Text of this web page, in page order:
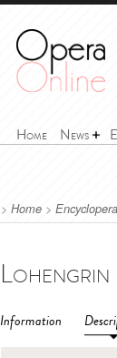
Home News
> Home > Encyclopera
Information